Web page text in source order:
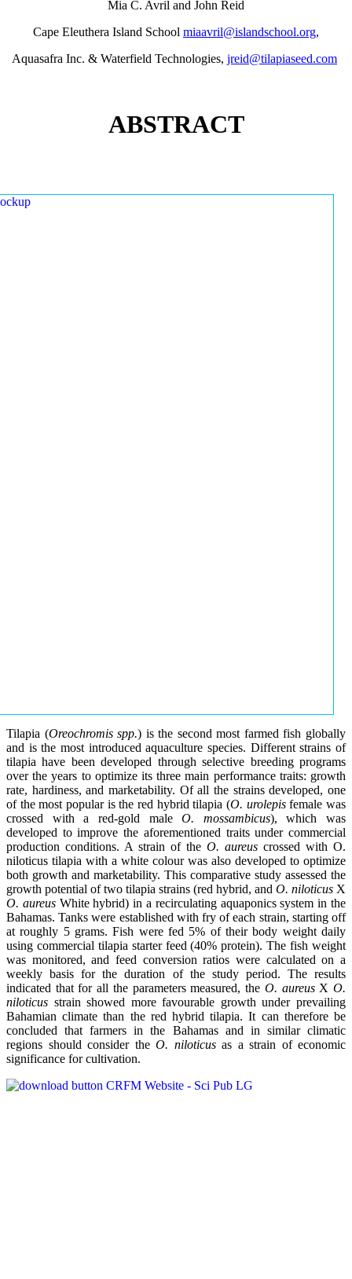
Mia C. Avril and John Reid
Cape Eleuthera Island School miaavril@islandschool.org,
Aquasafra Inc. & Waterfield Technologies, jreid@tilapiaseed.com
ABSTRACT
Tilapia (Oreochromis spp.) is the second most farmed fish globally
and is the most introduced aquaculture species. Different strains of
tilapia have been developed through selective breeding programs
over the years to optimize its three main performance traits: growth
rate, hardiness, and marketability. Of all the strains developed, one
of the most popular is the red hybrid tilapia (O. urolepisfemale was
crossed with a red-gold maleO. mossambicus), which was
developed to improve the aforementioned traits under commercial
production conditions. A strain of the O. aureus crossed with O.
niloticus tilapia with a white colour was also developed to optimize
both growth and marketability. This comparative study assessed the
growth potential of two tilapia strains (red hybrid, and O. niloticus X
O. aureusWhite hybrid) in a recirculating aquaponics system in the
Bahamas. Tanks were established with fry of each strain, starting off
at roughly 5 grams. Fish were fed 5% of their body weight daily
using commercial tilapia starter feed (40% protein). The fish weight
was monitored, and feed conversion ratios were calculated on a
weekly basis for the duration of the study period. The results
indicated that for all the parameters measured, the O. aureusXO.
niloticus strain showed more favourable growth under prevailing
Bahamian climate than the red hybrid tilapia. It can therefore be
concluded that farmers in the Bahamas and in similar climatic
regions should consider the O. niloticusas a strain of economic
significance for cultivation.